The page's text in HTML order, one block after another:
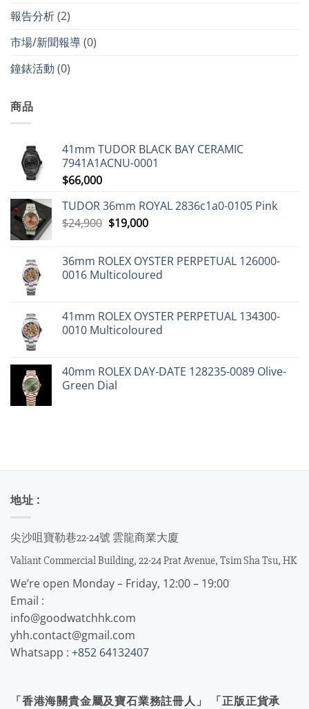
報告分析(2)
市場/新聞報導(0)
鐘錶活動 (0)
商品
41mm TUDOR BLACK BAY CERAMIC
7941A1ACNU-0001
$66,000
TUDOR 36mm ROYAL 2836c1a0-0105 Pink
$24,900 Original
$24,900.
$19,000Current
$19,000.
36mm ROLEX OYSTER PERPETUAL 126000-
0016 Multicoloured
41mm ROLEX OYSTER PERPETUAL 134300-
0010 Multicoloured
40mm ROLEX DAY-DATE 128235-0089 Olive-
Green Dial
地址 :
尖沙咀寶勒巷22-24號 雲龍商業大廈
Valiant Commercial Building, 22-24 Prat Avenue, Tsim Sha Tsu, HK
We’re open Monday – Friday, 12:00 – 19:00
Email :
info@goodwatchhk.com
yhh.contact@gmail.com
Whatsapp : +852 64132407
「香港海關貴金屬及寶石業務註冊人」 「正版正貨承